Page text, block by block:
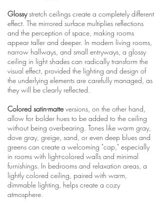
Glossystretch ceilings create a completely different
effect. The mirrored surface multiplies reflections
and the perception of space, making rooms
appear taller and deeper. In modern living rooms,
narrow hallways, and small entryways, a glossy
ceiling in light shades can radically transform the
visual effect, provided the lighting and design of
the underlying elements are carefully managed, as
they will be clearly reflected.
Colored satin-matteversions, on the other hand,
allow for bolder hues to be added to the ceiling
without being overbearing. Tones like warm gray,
dove gray, greige, sand, or even deep blues and
greens can create a welcoming "cap," especially
in rooms with light-colored walls and minimal
furnishings. In bedrooms and relaxation areas, a
lightly colored ceiling, paired with warm,
dimmable lighting, helps create a cozy
atmosphere.